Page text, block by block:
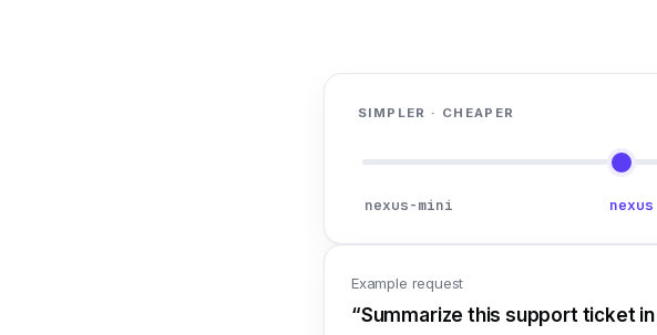
SIMPLER · CHEAPER
nexus-mini nexus
Example request
“Summarize this support ticket in